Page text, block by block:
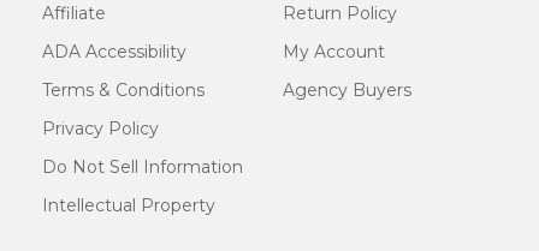
Affiliate
ADA Accessibility
Terms & Conditions
Privacy Policy
Do Not Sell Information
Intellectual Property
Return Policy
My Account
Agency Buyers